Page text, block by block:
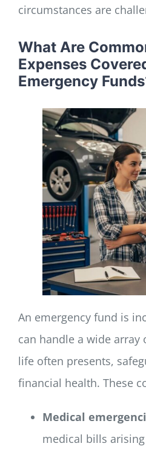
circumstances are
What Are
Expenses
Emergency
An emergency fund is
can handle a wide
life often presents,
financial health. These
Medical
medical bills